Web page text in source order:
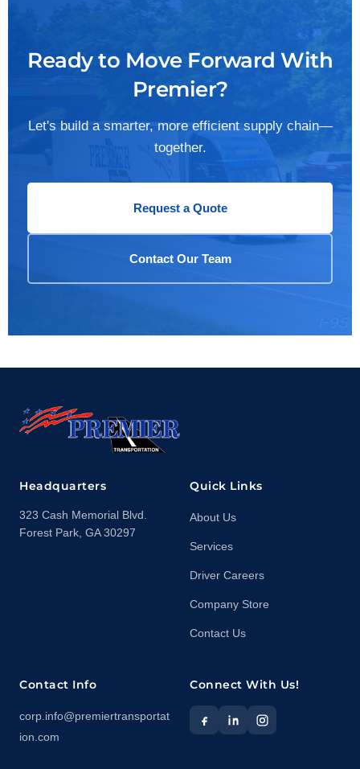
Ready to Move Forward With
Premier?
Let's build a smarter, more efficient supply chain—
together.
Request a Quote
Contact Our Team
Headquarters
323 Cash Memorial Blvd.
Forest Park, GA 30297
Quick Links
About Us
Services
Driver Careers
Company Store
Contact Us
Contact Info
corp.info@premiertransportat
ion.com
Connect With Us!